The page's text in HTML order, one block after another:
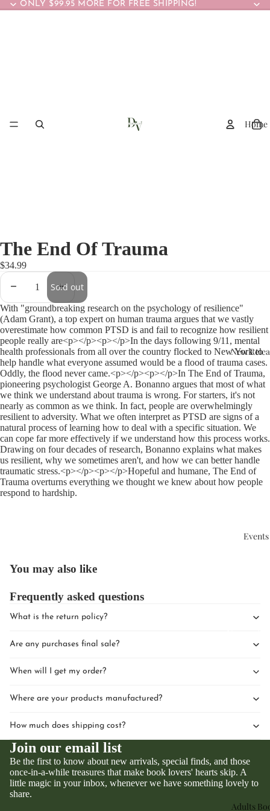
ONLY $99.95 MORE FOR FREE SHIPPING!
Home
New
Events
Events
Book
Adults
The End Of Trauma
$34.99
Sold out
With "groundbreaking research on the psychology of resilience"
(Adam Grant), a top expert on human trauma argues that we vastly
overestimate how common PTSD is and fail to recognize how resilient
people really are<p></p><p></p>In the days following 9/11, mental
health professionals from all over the country flocked to New York to
help handle what everyone assumed would be a flood of trauma cases.
Oddly, the flood never came.<p></p><p></p>In The End of Trauma,
pioneering psychologist George A. Bonanno argues that most of what
we think we understand about trauma is wrong. For starters, it's not
nearly as common as we think. In fact, people are overwhelmingly
resilient to adversity. What we often interpret as PTSD are signs of a
natural process of learning how to deal with a specific situation. We
can cope far more effectively if we understand how this process works.
Drawing on four decades of research, Bonanno explains what makes
us resilient, why we sometimes aren't, and how we can better handle
traumatic stress.<p></p><p></p>Hopeful and humane, The End of
Trauma overturns everything we thought we knew about how people
respond to hardship.
You may also like
Frequently asked questions
What is the return policy?
Are any purchases final sale?
When will I get my order?
Where are your products manufactured?
How much does shipping cost?
Join our email list
Be the first to know about new arrivals, special finds, and those
once-in-a-while treasures that make book lovers' hearts skip. A
little magic in your inbox, whenever we have something lovely to
share.
Privacy policy